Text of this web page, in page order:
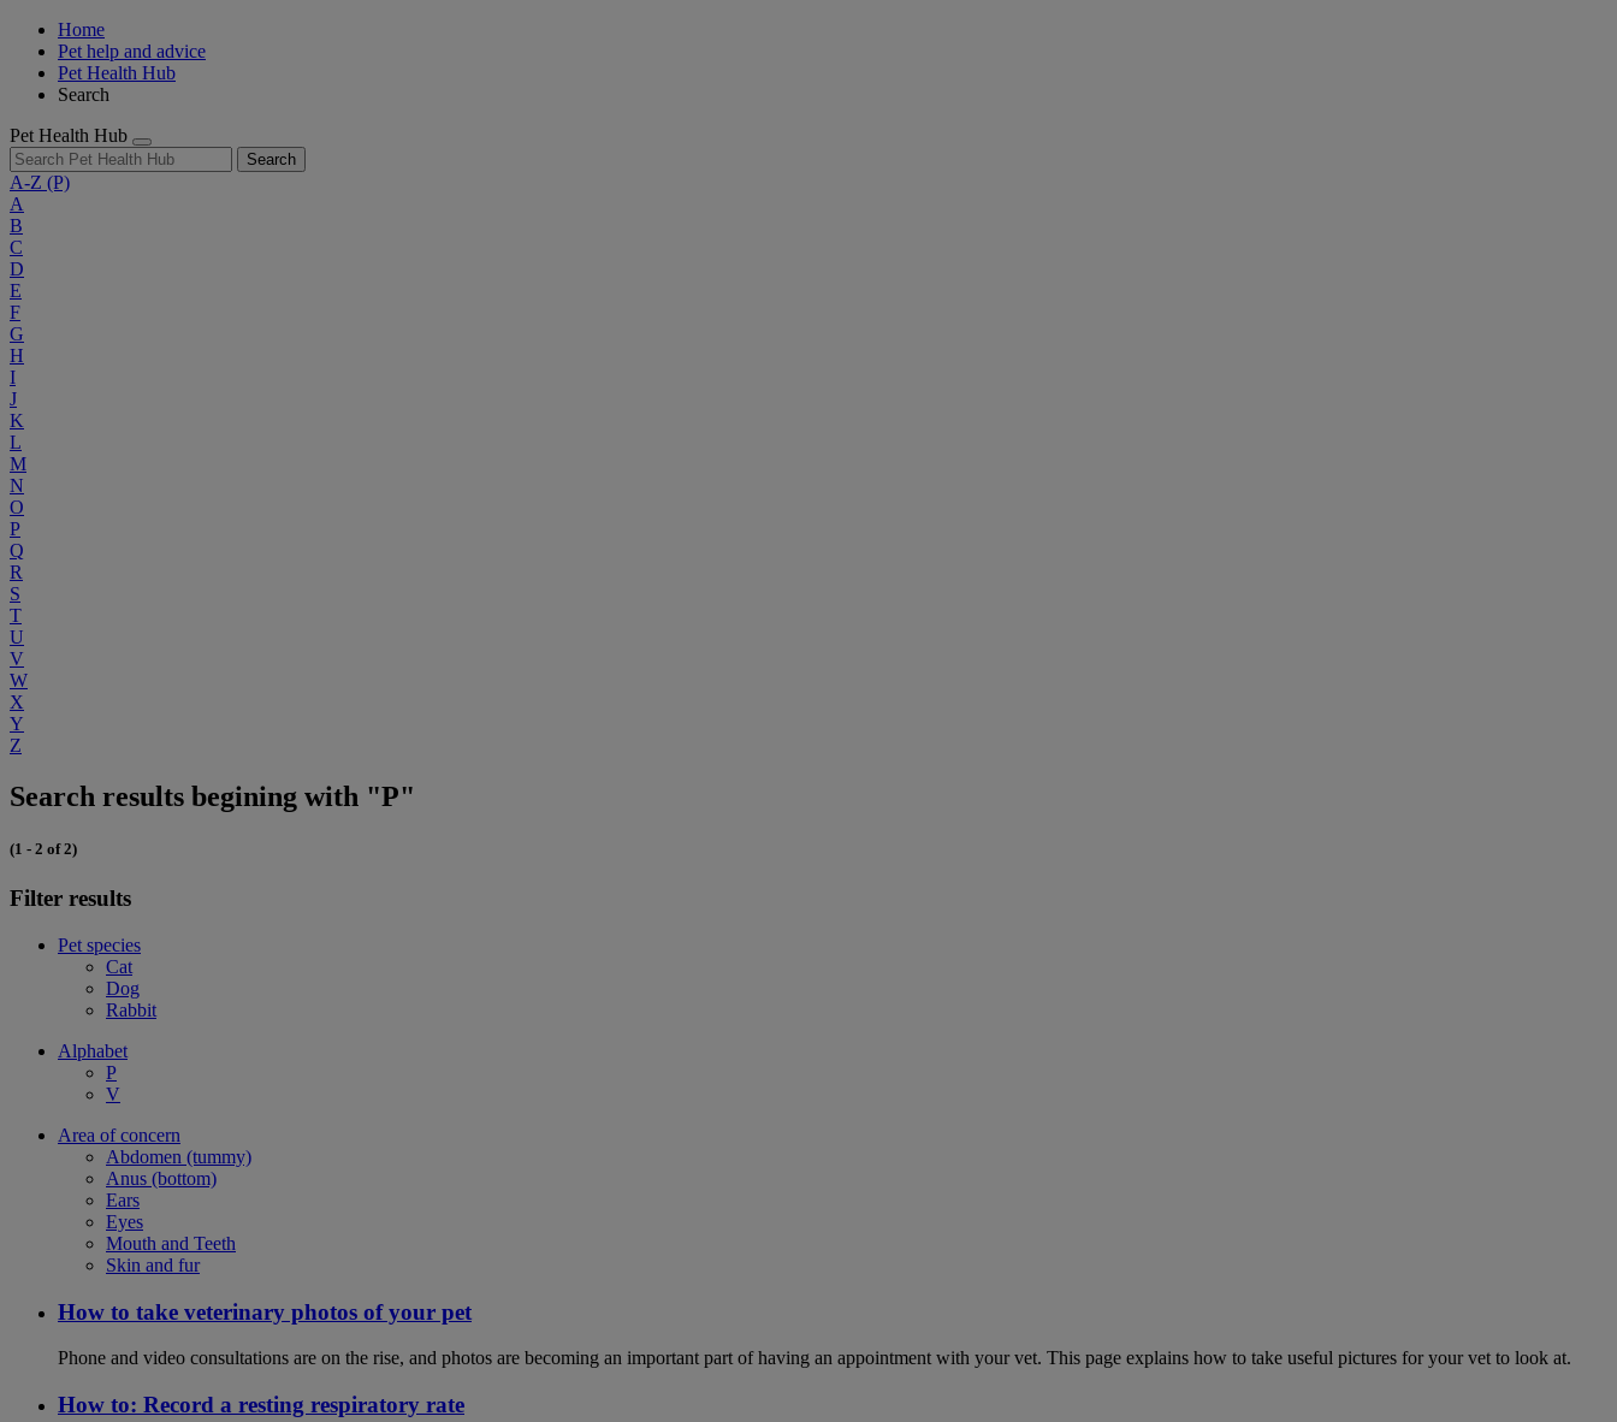
Home
Pet help and advice
Pet Health Hub
Search
Pet Health Hub
Search
A-Z (P)
A
B
C
D
E
F
G
H
I
J
K
L
M
N
O
P
Q
R
S
T
U
V
W
X
Y
Z
Search results begining with "P"
(1 - 2 of 2)
Filter results
Pet species
Cat
Dog
Rabbit
Alphabet
P
V
Area of concern
Abdomen (tummy)
Anus (bottom)
Ears
Eyes
Mouth and Teeth
Skin and fur
How to take veterinary photos of your pet
Phone and video consultations are on the rise, and photos are becoming an important part of having an appointment with your vet. This page explains how to take useful pictures for your vet to look at.
How to: Record a resting respiratory rate